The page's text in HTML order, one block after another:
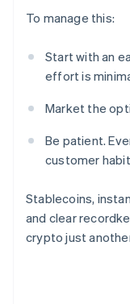
To manage this:
Start with an
effort is
Market the
Be patient.
customer
Stablecoins,
and clear
crypto just